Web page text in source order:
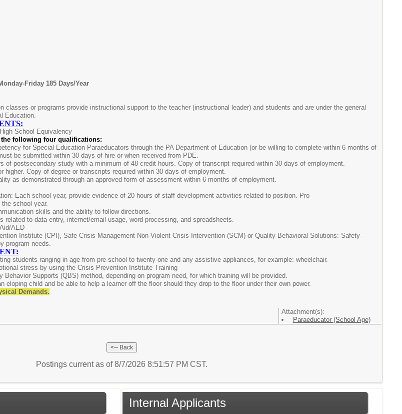
Friday 185 Days/Year
classes or programs provide instructional support to the teacher (instructional leader) and students and are under the general
Education.
School Equivalency
the following four qualifications:
for Special Education Paraeducators through the PA Department of Education (or be willing to complete within 6 months of
be submitted within 30 days of hire or when received from PDE.
of postsecondary study with a minimum of 48 credit hours. Copy of transcript required within 30 days of employment.
higher. Copy of degree or transcripts required within 30 days of employment.
as demonstrated through an approved form of assessment within 6 months of employment.
Each school year, provide evidence of 20 hours of staff development activities related to position. Pro-
school year.
skills and the ability to follow directions.
related to data entry, internet/email usage, word processing, and spreadsheets.
AED
(CPI), Safe Crisis Management Non-Violent Crisis
Intervention (SCM) or Quality Behavioral Solutions: Safety-
program needs.
students ranging in age from pre-school to twenty-one and any assistive appliances, for example: wheelchair.
stress by using the Crisis Prevention Institute Training
Supports (QBS) method, depending on program need, for which training will be provided.
eloping child and be able to help a learner off the floor should they drop to the floor under their own power.
Demands.
Attachment(s):
Paraeducator (School Age)
Postings current as of 8/7/2026 8:51:57 PM CST.
Internal Applicants